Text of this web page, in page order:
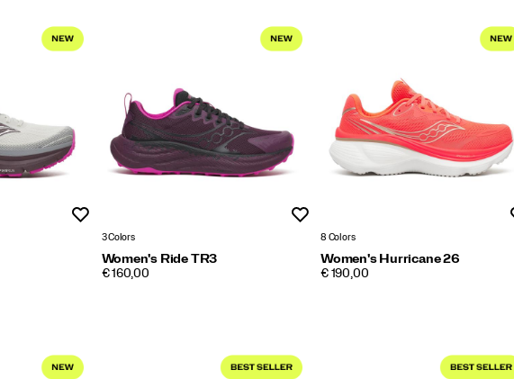
3 Colors
Women's Ride TR3
PRICE
€ 160,00
8 Colors
Women's Hurricane 26
PRICE
€ 190,00